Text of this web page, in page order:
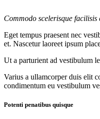
Commodo scelerisque
Eget tempus praesent nec
et. Nascetur laoreet ipsum
Ut a parturient ad vestibulum
Varius a ullamcorper duis elit
condimentum eu vestibulum
Potenti penatibus quisque